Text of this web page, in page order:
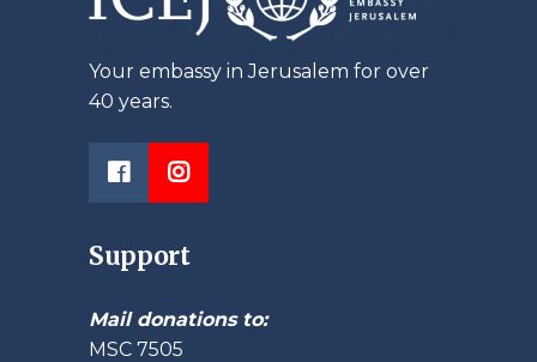
Your embassy in Jerusalem for over
40 years.
Support
Mail donations to:
MSC 7505